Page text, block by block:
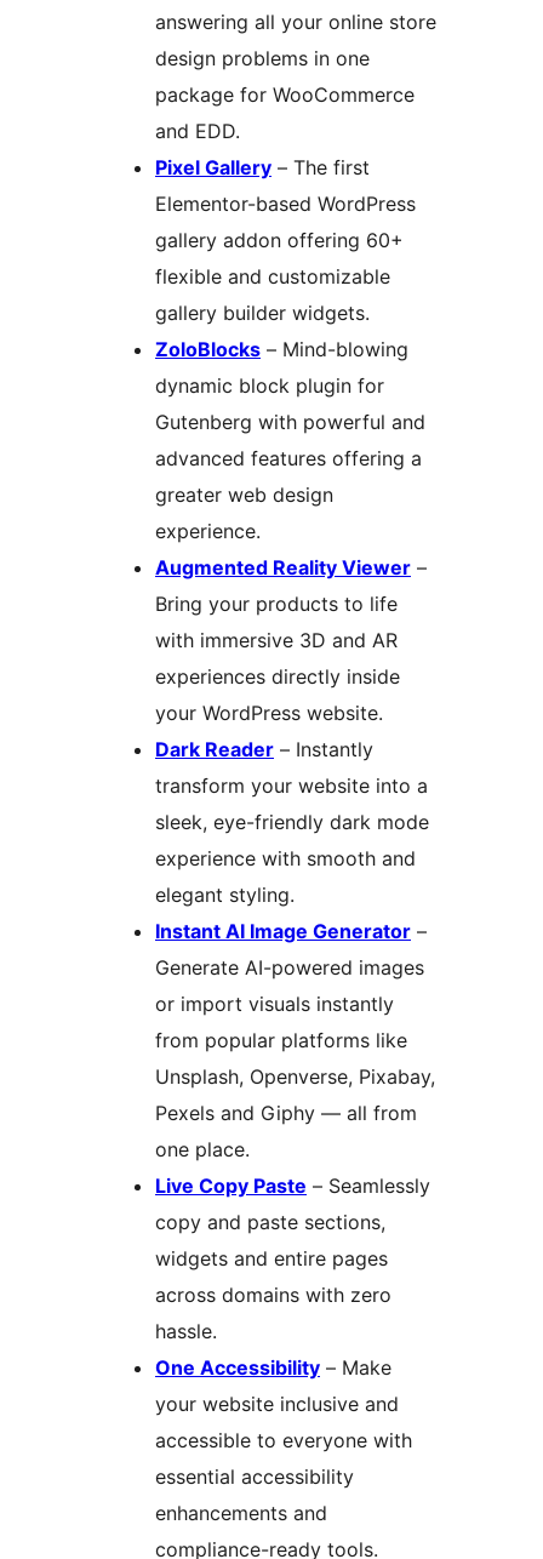
answering all your online store
design problems in one
package for WooCommerce
and EDD.
Pixel Gallery – The first
Elementor-based WordPress
gallery addon offering 60+
flexible and customizable
gallery builder widgets.
ZoloBlocks – Mind-blowing
dynamic block plugin for
Gutenberg with powerful and
advanced features offering a
greater web design
experience.
Augmented Reality Viewer –
Bring your products to life
with immersive 3D and AR
experiences directly inside
your WordPress website.
Dark Reader – Instantly
transform your website into a
sleek, eye-friendly dark mode
experience with smooth and
elegant styling.
Instant AI Image Generator –
Generate AI-powered images
or import visuals instantly
from popular platforms like
Unsplash, Openverse, Pixabay,
Pexels and Giphy — all from
one place.
Live Copy Paste – Seamlessly
copy and paste sections,
widgets and entire pages
across domains with zero
hassle.
One Accessibility – Make
your website inclusive and
accessible to everyone with
essential accessibility
enhancements and
compliance-ready tools.